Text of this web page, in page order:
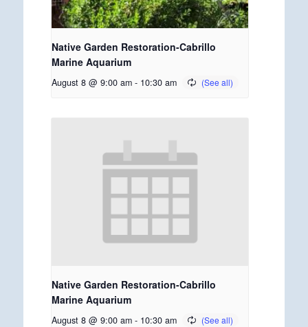
Native Garden Restoration-Cabrillo
Marine Aquarium
August 8 @ 9:00 am - 10:30 am
Native Garden Restoration-Cabrillo
Marine Aquarium
August 8 @ 9:00 am - 10:30 am